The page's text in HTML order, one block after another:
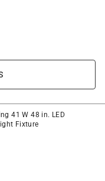
41 W 48 in. LED
Fixture